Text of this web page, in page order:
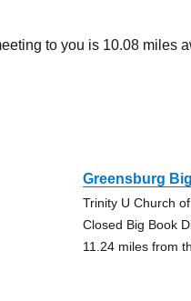
to you is 10.08 miles
Greensburg
Trinity U Church
Closed Big Book
11.24 miles from